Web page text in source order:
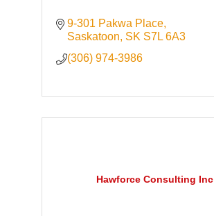
9-301 Pakwa Place
Saskatoon SK S7L 6A3
(306) 974-3986
Hawforce Consulting Inc